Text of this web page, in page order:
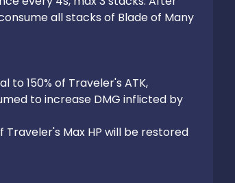
all stacks of Blade of Many
to 150% of Traveler's ATK,
to increase DMG inflicted by
Traveler's Max HP will be restored